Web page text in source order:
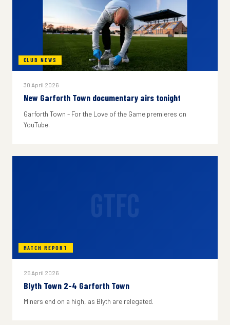
CLUB NEWS
30 April 2026
New Garforth Town documentary airs tonight
Garforth Town - For the Love of the Game premieres on
YouTube.
MATCH REPORT
25 April 2026
Blyth Town 2-4 Garforth Town
Miners end on a high, as Blyth are relegated.